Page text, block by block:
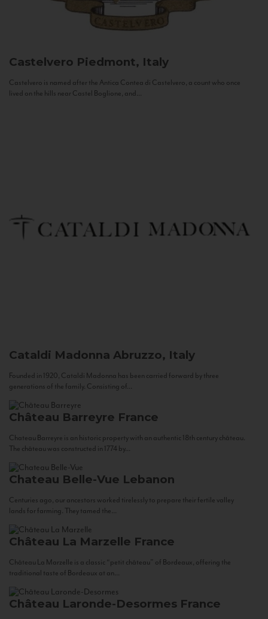
Castelvero Piedmont, Italy
Castelvero is named after the Antica Contea di Castelvero, a count who once
lived on the hills near Castel Boglione, and...
Cataldi Madonna Abruzzo, Italy
Founded in 1920, Cataldi Madonna has been carried forward by three
generations of the family. Consisting of...
Château Barreyre France
Chateau Barreyre is an historic property with an authentic 18th century château.
The château was constructed in 1774 by...
Chateau Belle-Vue Lebanon
Centuries ago, our ancestors worked tirelessly to prepare their fertile valley
lands for farming. They tamed the...
Château La Marzelle France
Château La Marzelle is a classic “petit château” of Bordeaux, offering the
traditional taste of Bordeaux at an...
Château Laronde-Desormes France